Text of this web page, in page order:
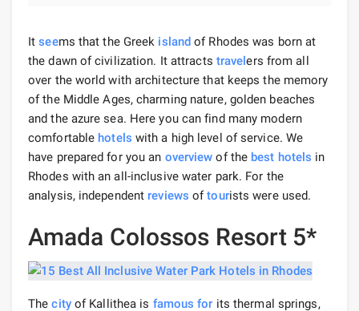
Itseems that the Greek island of Rhodes was born at
the dawn of civilization. It attracts travelers from all
over the world with architecture that keeps the memory
of the Middle Ages, charming nature, golden beaches
and the azure sea. Here you can find many modern
comfortable hotels with a high level of service. We
have prepared for you an overview of the best hotels in
Rhodes with an all-inclusive water park. For the
analysis, independent reviews oftourists were used.
Amada Colossos Resort 5*
Thecityof Kallithea is famous for its thermal springs,